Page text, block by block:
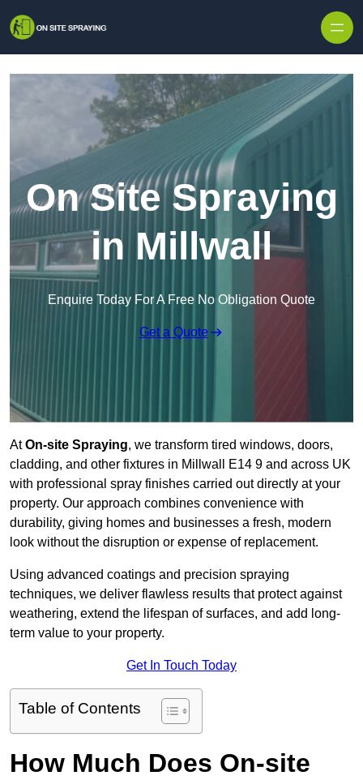
On Site Spraying
in Millwall
Enquire Today For A Free No Obligation Quote
Get a Quote
AtOn-site Spraying, we transform tired windows, doors,
cladding, and other fixtures in Millwall E14 9 and across UK
with professional spray finishes carried out directly at your
property. Our approach combines convenience with
durability, giving homes and businesses a fresh, modern
look without the disruption or expense of replacement.
Using advanced coatings and precision spraying
techniques, we deliver flawless results that protect against
weathering, extend the lifespan of surfaces, and add long-
term value to your property.
Get In Touch Today
Table of Contents
How Much Does On-site